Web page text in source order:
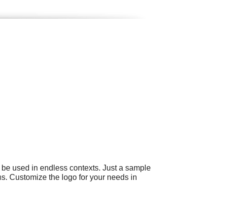
used in endless contexts. Just a sample
Customize the logo for your needs in